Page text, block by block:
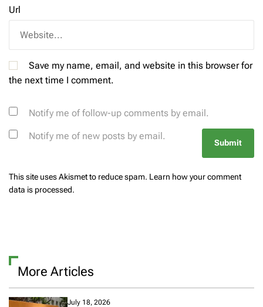
Url
Save my name, email, and website in this browser for
the next time I comment.
Notify me of follow-up comments by email.
Notify me of new posts by email.
This site uses Akismet to reduce spam. Learn how your comment
data is processed.
More Articles
July 18, 2026